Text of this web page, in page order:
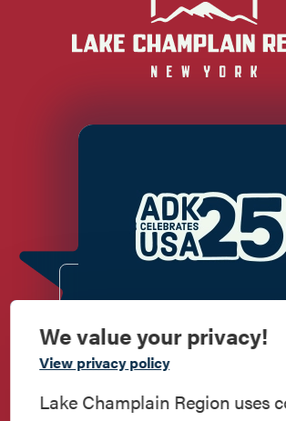
Commemorate
American
Newsletter Sign
We value your privacy!
View privacy policy
Lake Champlain Region uses